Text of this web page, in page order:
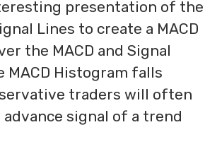
presentation of the
Lines to create a MACD
the MACD and Signal
MACD Histogram falls
traders will often
signal of a trend